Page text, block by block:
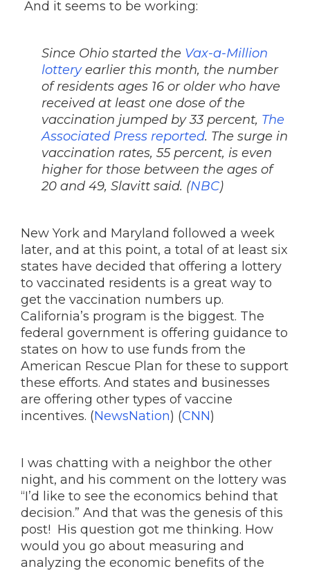
And it seems to be working:
Since Ohio started the Vax-a-Million
lotteryearlier this month, the number
of residents ages 16 or older who have
received at least one dose of the
vaccination jumped by 33 percent, The
Associated Press reported. The surge in
vaccination rates, 55 percent, is even
higher for those between the ages of
20 and 49, Slavitt said. (NBC)
New York and Maryland followed a week
later, and at this point, a total of at least six
states have decided that offering a lottery
to vaccinated residents is a great way to
get the vaccination numbers up.
California’s program is the biggest. The
federal government is offering guidance to
states on how to use funds from the
American Rescue Plan for these to support
these efforts. And states and businesses
are offering other types of vaccine
incentives. (NewsNation) (CNN)
I was chatting with a neighbor the other
night, and his comment on the lottery was
“I’d like to see the economics behind that
decision.” And that was the genesis of this
post! His question got me thinking. How
would you go about measuring and
analyzing the economic benefits of the